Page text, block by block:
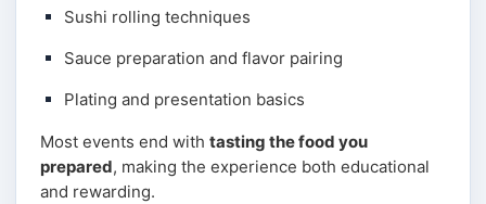
Sushi rolling techniques
Sauce preparation and flavor pairing
Plating and presentation basics
Most events end with tasting the food you
prepared, making the experience both educational
and rewarding.